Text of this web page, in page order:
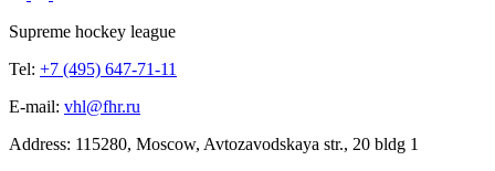
Supreme hockey league
Tel: +7 (495) 647-71-11
E-mail: vhl@fhr.ru
Address: 115280, Moscow, Avtozavodskaya str., 20 bldg 1